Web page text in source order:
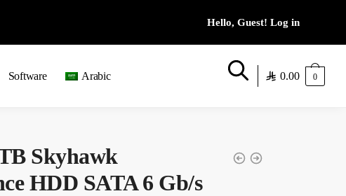
Software Arabic 0.00 0
Skyhawk
HDD SATA 6 Gb/s